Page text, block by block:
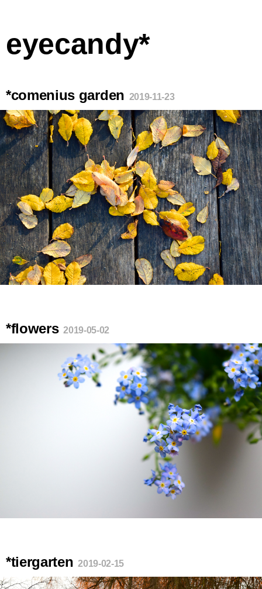
eyecandy*
*comenius garden 2019-11-23
*flowers 2019-05-02
*tiergarten 2019-02-15